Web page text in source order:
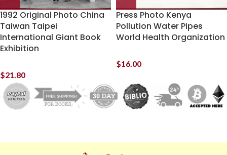
1992 Original Photo China
Taiwan Taipei
International Giant Book
Exhibition
$21.80
Press Photo Kenya
Pollution Water Pipes
World Health Organization
$16.00